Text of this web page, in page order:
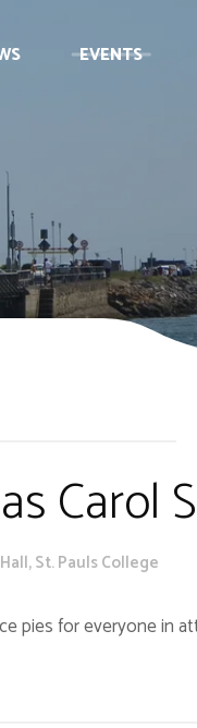
EVENTS
Carol
St. Pauls College
pies for everyone in